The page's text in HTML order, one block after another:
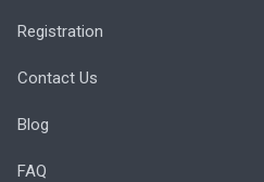
Registration
Contact Us
Blog
FAQ